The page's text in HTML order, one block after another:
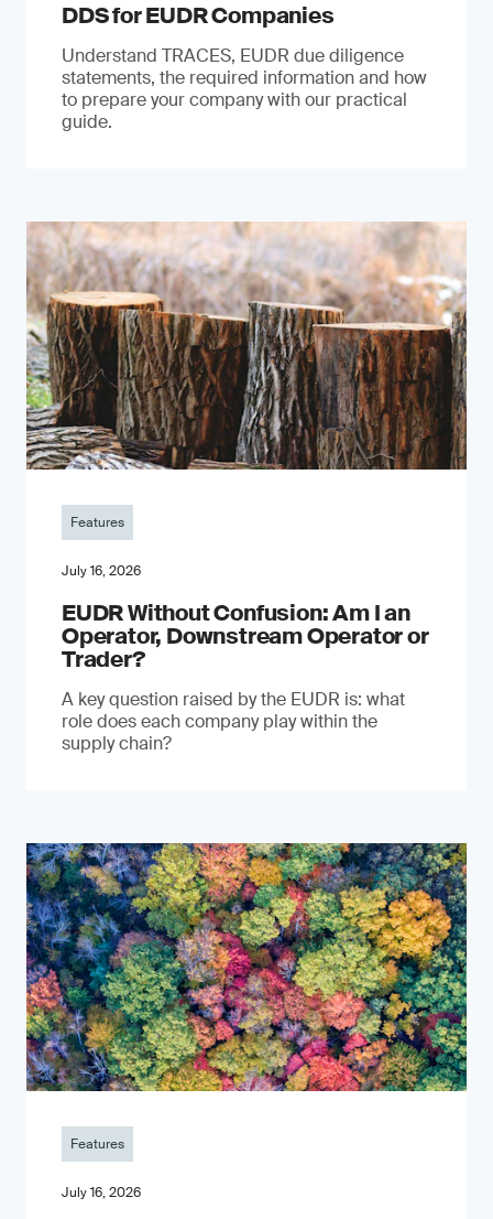
DDS for EUDR Companies
Understand TRACES, EUDR due diligence
statements, the required information and how
to prepare your company with our practical
guide.
Features
July 16, 2026
EUDR Without Confusion: Am I an
Operator, Downstream Operator or
Trader?
A key question raised by the EUDR is: what
role does each company play within the
supply chain?
Features
July 16, 2026